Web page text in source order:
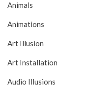
Animals
Animations
Art Illusion
Art Installation
Audio Illusions